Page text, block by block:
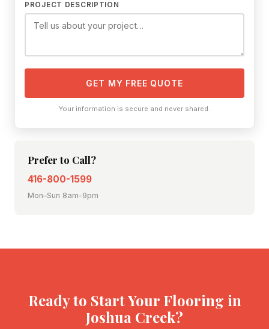
PROJECT DESCRIPTION
GET MY FREE QUOTE
Your information is secure and never shared.
Prefer to Call?
416-800-1599
Mon–Sun 8am–9pm
Ready to Start Your Flooring in
Joshua Creek?